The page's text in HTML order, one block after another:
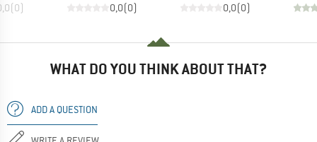
(0) 0,0(0) 0,0(0)
WHAT DO YOU THINK ABOUT THAT?
ADD A QUESTION